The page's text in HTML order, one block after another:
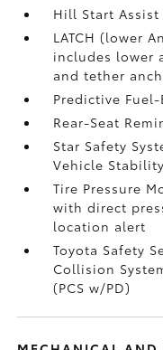
Hill Start
LATCH (lower
includes lower
and tether
Predictive
Rear-Seat
Star Safety
Vehicle
Tire Pressure
with direct
location alert
Toyota Safety
Collision
(PCS w/PD)